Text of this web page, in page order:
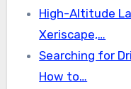
High-Altitude
Xeriscape,…
Searching for
How to…